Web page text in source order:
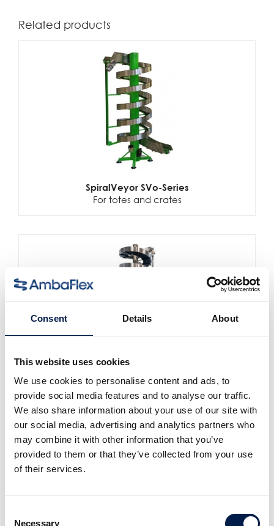
Consent Details About
This website uses cookies
We use cookies to personalise content and ads, to
provide social media features and to analyse our traffic.
We also share information about your use of our site with
our social media, advertising and analytics partners who
may combine it with other information that you’ve
provided to them or that they’ve collected from your use
of their services.
Necessary
Related products
SpiralVeyor SVo-Series
For totes and crates
SpiralVeyor SV-Series
For cartons, packs and cases